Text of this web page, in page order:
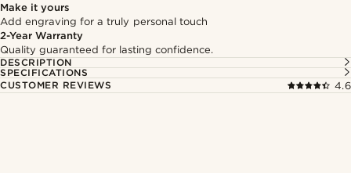
Make it yours
Add engraving for a truly personal touch
2-Year Warranty
Quality guaranteed for lasting confidence.
DESCRIPTION
SPECIFICATIONS
CUSTOMER REVIEWS
4.6